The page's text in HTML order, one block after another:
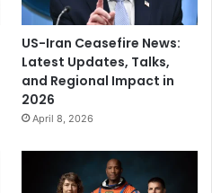
US-Iran Ceasefire News:
Latest Updates, Talks,
and Regional Impact in
2026
April 8, 2026